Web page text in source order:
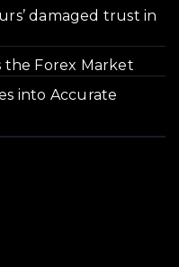
damaged trust in
the Forex Market
into Accurate